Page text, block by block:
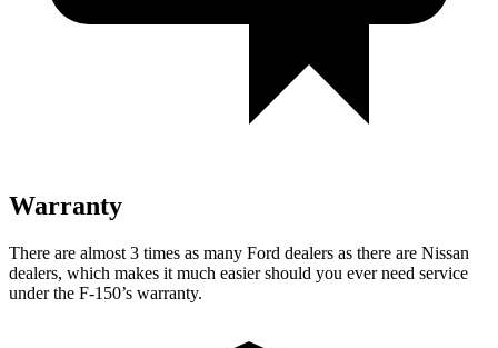
Warranty
There are almost 3 times as many Ford dealers as there are Nissan
dealers, which makes it much easier should you ever need service
under the F-150’s warranty.